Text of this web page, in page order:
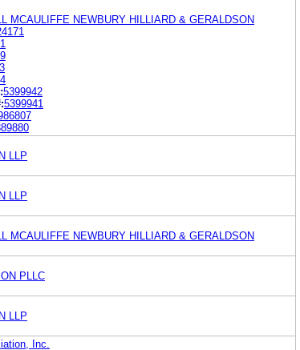
MCAULIFFE NEWBURY HILLIARD & GERALDSON
5399942
5399941
LLP
LLP
MCAULIFFE NEWBURY HILLIARD & GERALDSON
PLLC
LLP
Inc.